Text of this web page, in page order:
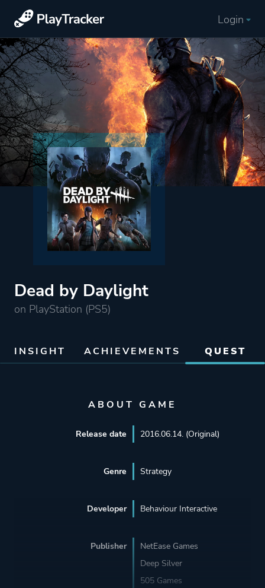
Login
Dead by Daylight
on PlayStation (PS5)
INSIGHT ACHIEVEMENTS QUEST
ABOUT GAME
Release date 2016.06.14. (Original)
Genre Strategy
Developer Behaviour Interactive
Publisher
NetEase Games
Deep Silver
505 Games